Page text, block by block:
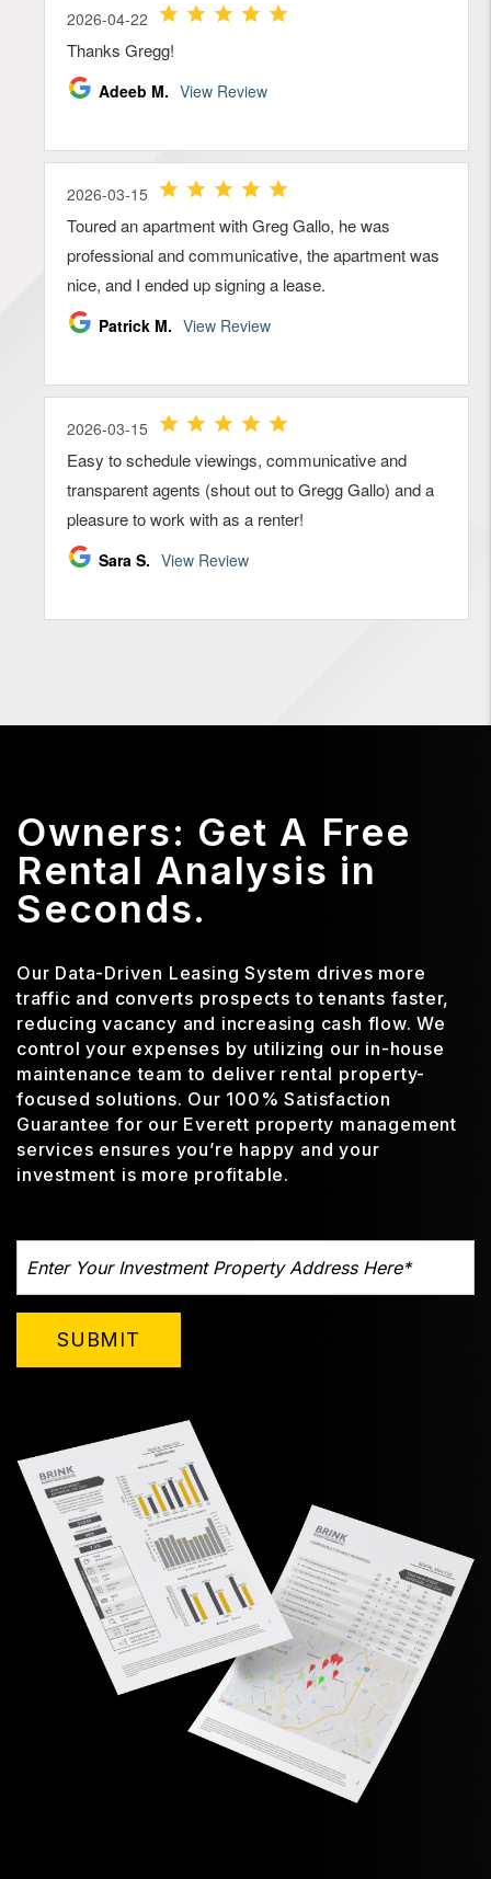
Owners: Get A Free
Rental Analysis in
Seconds.
Our Data-Driven Leasing System drives more
traffic and converts prospects to tenants faster,
reducing vacancy and increasing cash flow. We
control your expenses by utilizing our in-house
maintenance team to deliver rental property-
focused solutions. Our 100% Satisfaction
Guarantee for our Everett property management
services ensures you’re happy and your
investment is more profitable.
SUBMIT